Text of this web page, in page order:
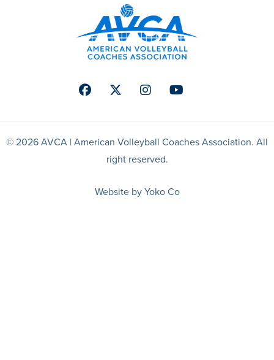
FacebookTwitterInstagramYoutube
© 2026 AVCA | American Volleyball Coaches Association. All
right reserved.
Website by Yoko Co